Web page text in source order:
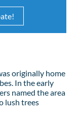
originally home
In the early
named the area
lush trees